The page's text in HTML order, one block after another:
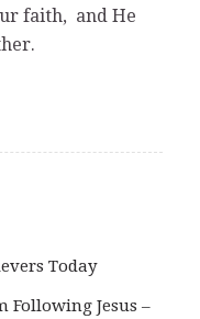
faith, and He
Today
Following Jesus –